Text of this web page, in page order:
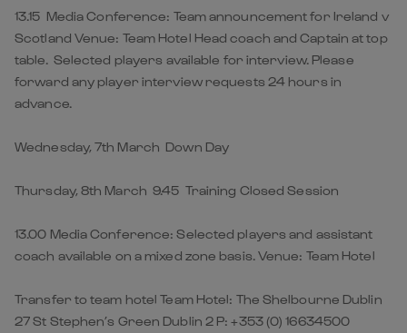
13.15 Media Conference: Team announcement for Ireland v
Scotland Venue: Team Hotel Head coach and Captain at top
table. Selected players available for interview. Please
forward any player interview requests 24 hours in
advance.
Wednesday, 7th March Down Day
Thursday, 8th March 9.45 Training Closed Session
13.00 Media Conference: Selected players and assistant
coach available on a mixed zone basis. Venue: Team Hotel
Transfer to team hotel Team Hotel: The Shelbourne Dublin
27 St Stephen’s Green Dublin 2 P: +353 (0) 16634500